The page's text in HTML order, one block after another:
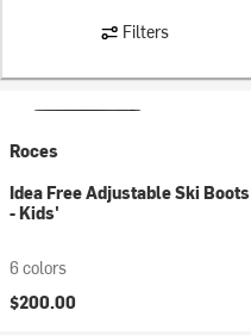
Filters
Roces
Idea Free Adjustable Ski Boots
- Kids'
6 colors
$200.00